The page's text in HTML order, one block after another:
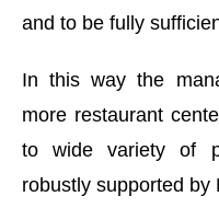
and to be fully
In this way the
more restaurant
to wide variety of
robustly supported by